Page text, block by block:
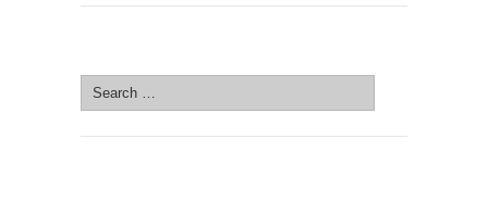
Search
for: